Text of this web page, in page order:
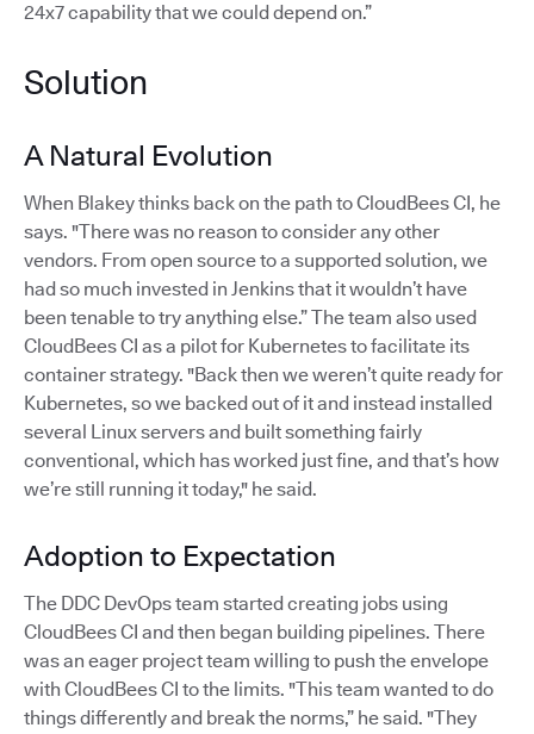
24x7 capability that we could depend on.”
Solution
A Natural Evolution
When Blakey thinks back on the path to CloudBees CI, he
says. "There was no reason to consider any other
vendors. From open source to a supported solution, we
had so much invested in Jenkins that it wouldn’t have
been tenable to try anything else.” The team also used
CloudBees CI as a pilot for Kubernetes to facilitate its
container strategy. "Back then we weren’t quite ready for
Kubernetes, so we backed out of it and instead installed
several Linux servers and built something fairly
conventional, which has worked just fine, and that’s how
we’re still running it today," he said.
Adoption to Expectation
The DDC DevOps team started creating jobs using
CloudBees CI and then began building pipelines. There
was an eager project team willing to push the envelope
with CloudBees CI to the limits. "This team wanted to do
things differently and break the norms,” he said. "They